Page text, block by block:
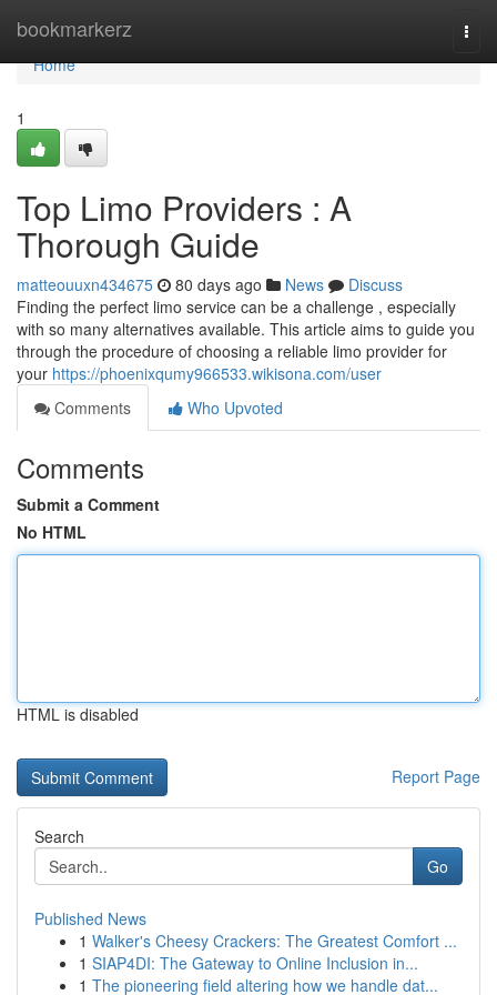
bookmarkerz
Home
Home
1
Top Limo Providers : A
Thorough Guide
matteouuxn434675 80 days ago News
Discuss
Finding the perfect limo service can be a challenge , especially
with so many alternatives available. This article aims to guide you
through the procedure of choosing a reliable limo provider for
your https://phoenixqumy966533.wikisona.com/user
Comments
Who Upvoted
Comments
Submit a Comment
No HTML
HTML is disabled
Report Page
Search
Go
Published News
1 Walker's Cheesy Crackers: The Greatest Comfort ...
1 SIAP4DI: The Gateway to Online Inclusion in...
1 The pioneering field altering how we handle dat...